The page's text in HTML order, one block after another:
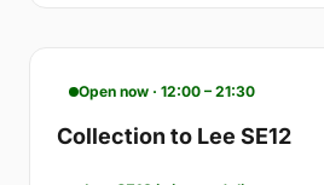
Open now · 12:00 – 21:30
Collection to Lee SE12